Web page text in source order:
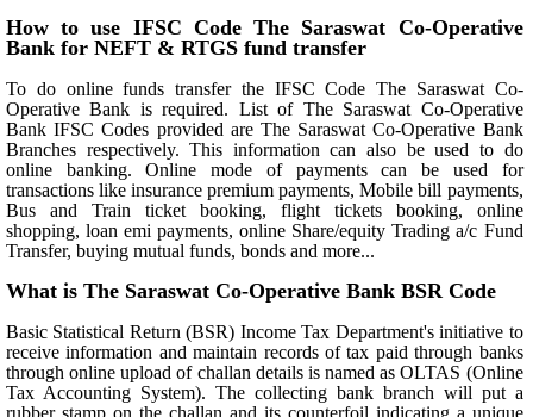
How to use IFSC Code The Saraswat Co-Operative
Bank for NEFT & RTGS fund transfer
To do online funds transfer the IFSC Code The Saraswat Co-
Operative Bank is required. List of The Saraswat Co-Operative
Bank IFSC Codes provided are The Saraswat Co-Operative Bank
Branches respectively. This information can also be used to do
online banking. Online mode of payments can be used for
transactions like insurance premium payments, Mobile bill payments,
Bus and Train ticket booking, flight tickets booking, online
shopping, loan emi payments, online Share/equity Trading a/c Fund
Transfer, buying mutual funds, bonds and more...
What is The Saraswat Co-Operative Bank BSR Code
Basic Statistical Return (BSR) Income Tax Department's initiative to
receive information and maintain records of tax paid through banks
through online upload of challan details is named as OLTAS (Online
Tax Accounting System). The collecting bank branch will put a
rubber stamp on the challan and its counterfoil indicating a unique